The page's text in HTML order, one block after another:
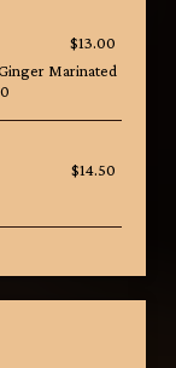
$13.00
Marinated
$14.50